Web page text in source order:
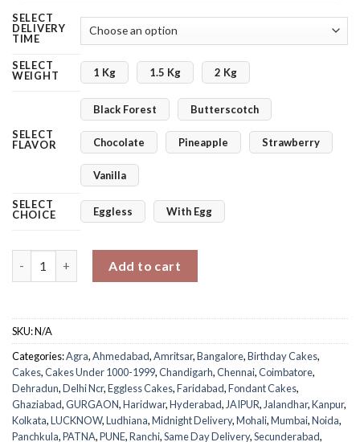
SELECT
DELIVERY
TIME
SELECT
WEIGHT
1 Kg 1.5 Kg 2 Kg
SELECT
FLAVOR
Black Forest Butterscotch
Chocolate Pineapple Strawberry
Vanilla
SELECT
CHOICE
Eggless With Egg
Add to cart
SKU:N/A
Categories:Agra,Ahmedabad,Amritsar,Bangalore,Birthday Cakes,
Cakes,Cakes Under 1000-1999,Chandigarh,Chennai,Coimbatore,
Dehradun,Delhi Ncr,Eggless Cakes,Faridabad,Fondant Cakes,
Ghaziabad,GURGAON,Haridwar,Hyderabad, JAIPUR, Jalandhar,Kanpur,
Kolkata,LUCKNOW,Ludhiana,Midnight Delivery,Mohali,Mumbai,Noida,
Panchkula,PATNA,PUNE,Ranchi,Same Day Delivery,Secunderabad,